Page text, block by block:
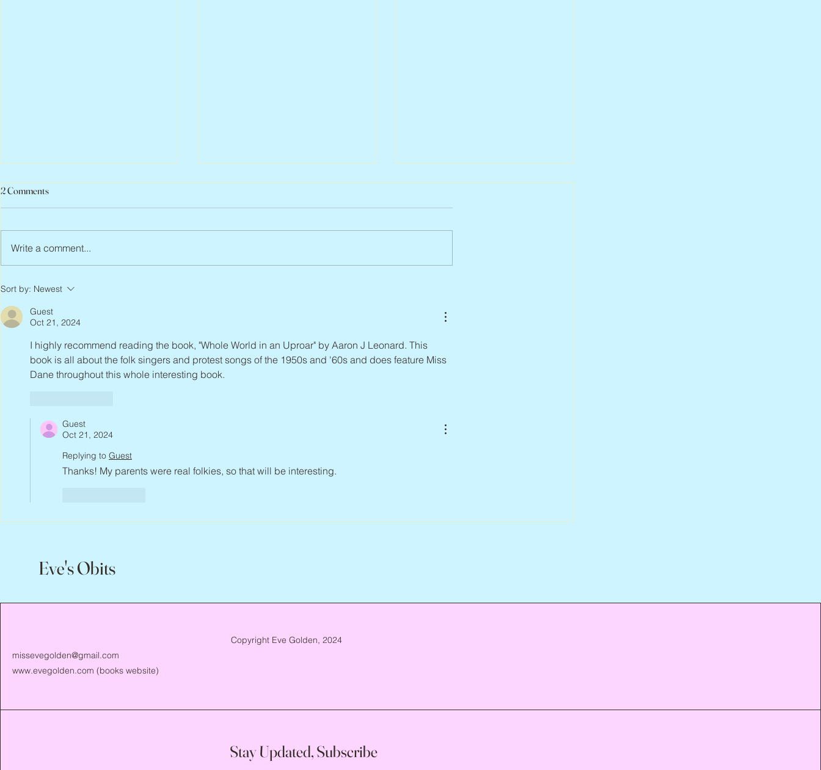
Peter Faber, 1943 – 2026
Joan Blackman, 1938 – 2026
2 Comments
Write a comment...
Sort by: Newest
Guest
Oct 21, 2024
I highly recommend reading the book, "Whole World in an Uproar" by Aaron J Leonard. This
book is all about the folk singers and protest songs of the 1950s and '60s and does feature Miss
Dane throughout this whole interesting book.
Guest
Oct 21, 2024
Replying to Guest
Thanks! My parents were real folkies, so that will be interesting.
Eve's Obits
missevegolden@gmail.com
www.evegolden.com (books website)
Copyright Eve Golden, 2024
Stay Updated, Subscribe